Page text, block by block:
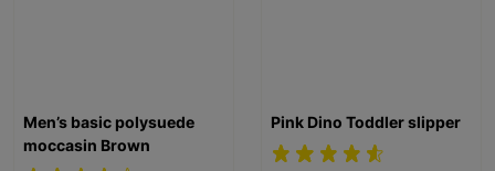
Men’s basic polysuede
moccasin Brown
Pink Dino Toddler slipper